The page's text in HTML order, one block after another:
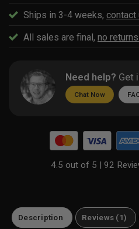
Ships in 3-4 weeks, contact
All sales are final, no
Need help? Get
Chat Now
4.5 out of 5 |92
Description Reviews (1)